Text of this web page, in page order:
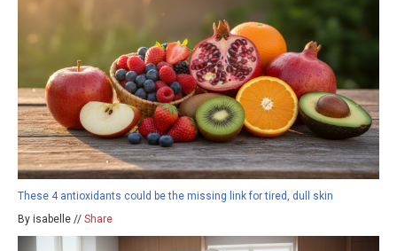
These 4 antioxidants could be the missing link for tired, dull skin
By isabelle // Share